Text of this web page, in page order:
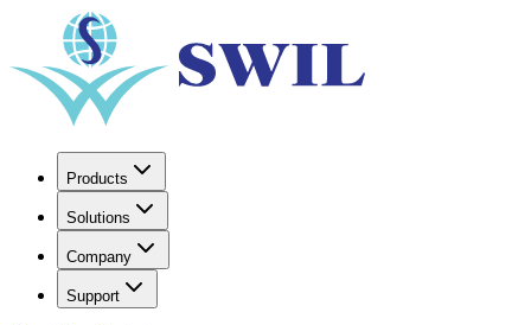
Products
Solutions
Company
Support